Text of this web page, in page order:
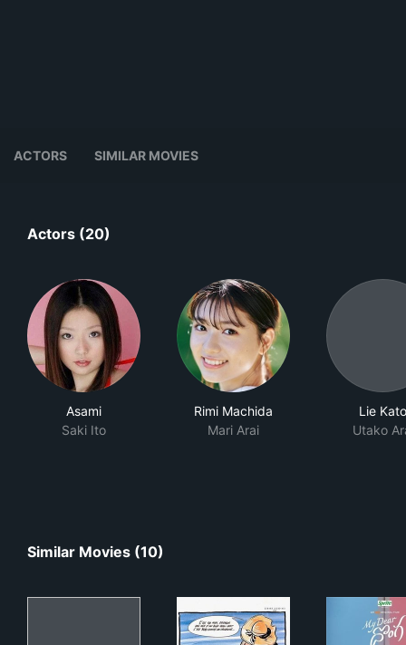
ACTORS SIMILAR MOVIES
Actors (20)
Asami
Saki Ito
Rimi Machida
Mari Arai
Lie Kato
Utako
Similar Movies (10)